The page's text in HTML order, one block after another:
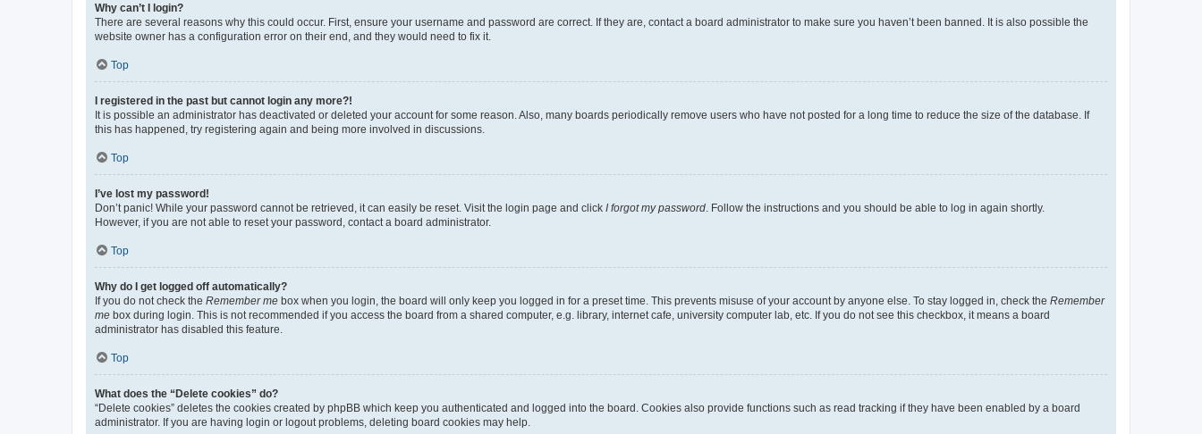
Why can’t I login?
There are several reasons why this could occur. First, ensure your username and password are correct. If they are, contact a board administrator to make sure you haven’t been banned. It is also possible the
website owner has a configuration error on their end, and they would need to fix it.
Top
I registered in the past but cannot login any more?!
It is possible an administrator has deactivated or deleted your account for some reason. Also, many boards periodically remove users who have not posted for a long time to reduce the size of the database. If
this has happened, try registering again and being more involved in discussions.
Top
I’ve lost my password!
Don’t panic! While your password cannot be retrieved, it can easily be reset. Visit the login page and click I forgot my password . Follow the instructions and you should be able to log in again shortly.
However, if you are not able to reset your password, contact a board administrator.
Top
Why do I get logged off automatically?
If you do not check the Remember me box when you login, the board will only keep you logged in for a preset time. This prevents misuse of your account by anyone else. To stay logged in, check the Remember
me box during login. This is not recommended if you access the board from a shared computer, e.g. library, internet cafe, university computer lab, etc. If you do not see this checkbox, it means a board
administrator has disabled this feature.
Top
What does the “Delete cookies” do?
“Delete cookies” deletes the cookies created by phpBB which keep you authenticated and logged into the board. Cookies also provide functions such as read tracking if they have been enabled by a board
administrator. If you are having login or logout problems, deleting board cookies may help.